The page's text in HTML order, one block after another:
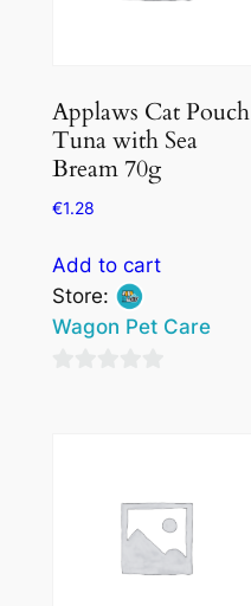
Applaws Cat Pouch
Tuna with Sea
Bream 70g
€1.28
Add to cart
Store:
Wagon Pet Care